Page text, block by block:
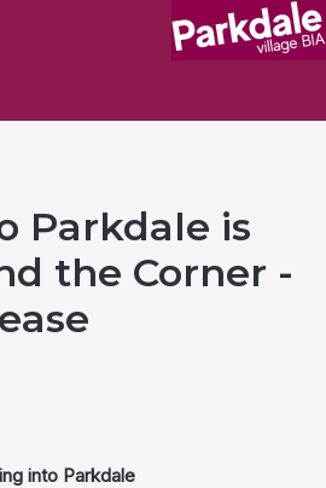
Parkdale is
the Corner -
into Parkdale